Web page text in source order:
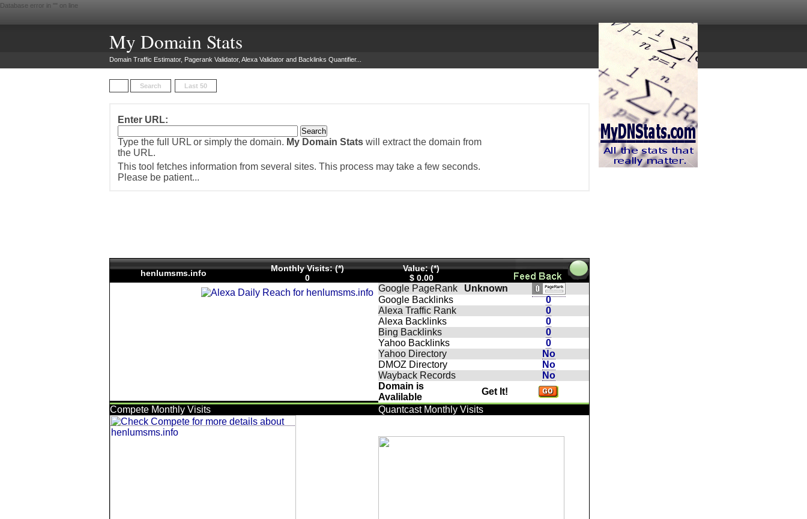
Database error in " " on line
My Domain Stats
Domain Traffic Estimator, Pagerank Validator, Alexa Validator and Backlinks Quantifier...
Search Last 50
Enter URL:
Type the full URL or simply the domain. My Domain Stats will extract the domain from
the URL.
This tool fetches information from several sites. This process may take a few seconds.
Please be patient...
henlumsms.info
Monthly Visits: (*)
0
Value: (*)
$ 0.00
Google PageRank
Unknown
Google Backlinks
0
Alexa Traffic Rank
0
Alexa Backlinks
0
Bing Backlinks
0
Yahoo Backlinks
0
Yahoo Directory
No
DMOZ Directory
No
Wayback Records
No
Domain is
Avalilable
Get It!
Compete Monthly Visits
Quantcast Monthly Visits